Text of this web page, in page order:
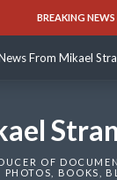
BREAKING NEWS
News From Mikael
From Mikael
OF
PHOTOS, BOOKS,